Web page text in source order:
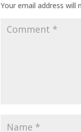
Your email address will